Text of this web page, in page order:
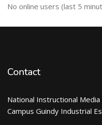
Skip ऑनलाईन युजर्स
No online users (last 5
Contact
National Instructional
Campus Guindy Industrial